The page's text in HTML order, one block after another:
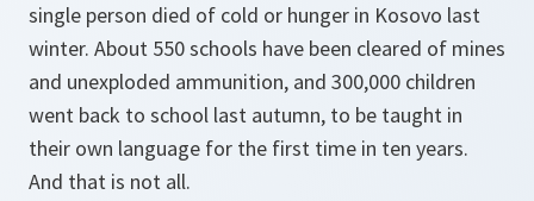
single person died of cold or hunger in Kosovo last
winter. About 550 schools have been cleared of mines
and unexploded ammunition, and 300,000 children
went back to school last autumn, to be taught in
their own language for the first time in ten years.
And that is not all.